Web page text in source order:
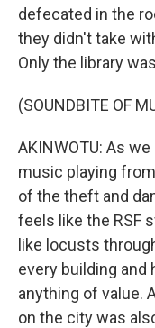
defecated in the
they didn't take
Only the library
(SOUNDBITE OF
AKINWOTU: As
music playing
of the theft and
feels like the RSF
like locusts
every building
anything of value.
on the city was